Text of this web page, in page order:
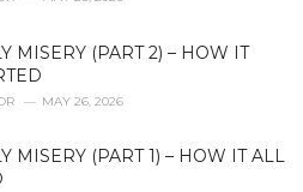
MISERY (PART 2) – HOW IT
MAY 26, 2026
MISERY (PART 1) – HOW IT ALL